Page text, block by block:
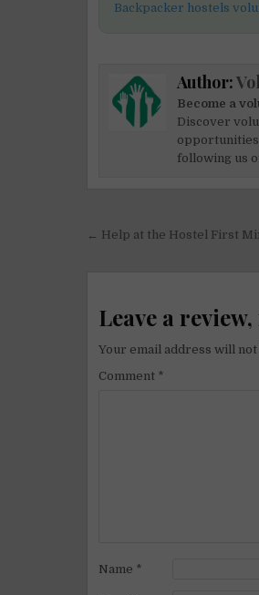
Backpacker hostels
Author:
Become a
Discover
opportunities
following us
Post
← Help at the Hostel First
Leave a
Your email address will
Comment *
Name *